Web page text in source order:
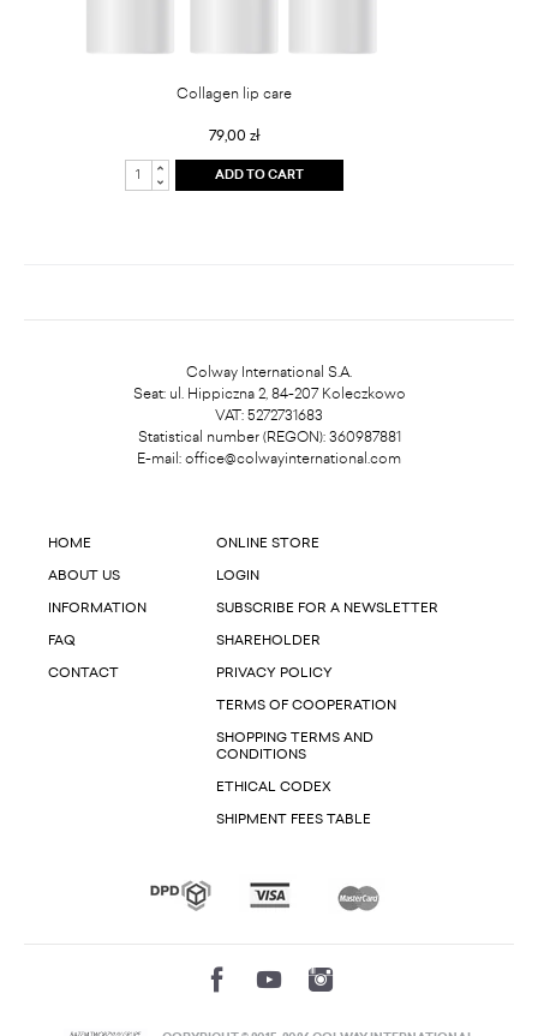
Collagen lip care
79,00 zł
ADD TO CART
Colway International S.A.
Seat: ul. Hippiczna 2, 84-207 Koleczkowo
VAT: 5272731683
Statistical number (REGON): 360987881
E-mail: office@colwayinternational.com
HOME
ABOUT US
INFORMATION
FAQ
CONTACT
ONLINE STORE
LOGIN
SUBSCRIBE FOR A NEWSLETTER
SHAREHOLDER
PRIVACY POLICY
TERMS OF COOPERATION
SHOPPING TERMS AND
CONDITIONS
ETHICAL CODEX
SHIPMENT FEES TABLE